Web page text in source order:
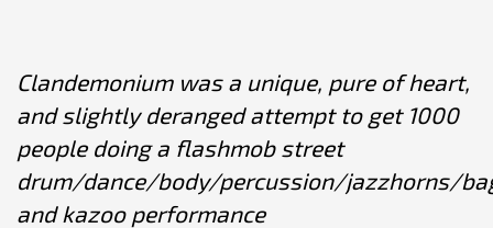
Clandemonium was a unique, pure of heart,
and slightly deranged attempt to get 1000
people doing a flashmob street
drum/dance/body/percussion/jazzhorns/
and kazoo performance